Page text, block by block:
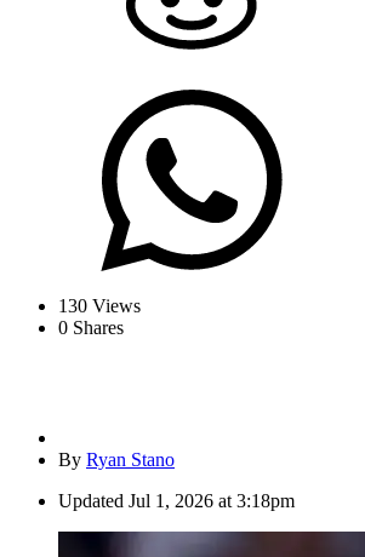
130 Views
0 Shares
By Ryan Stano
Updated Jul 1, 2026 at 3:18pm